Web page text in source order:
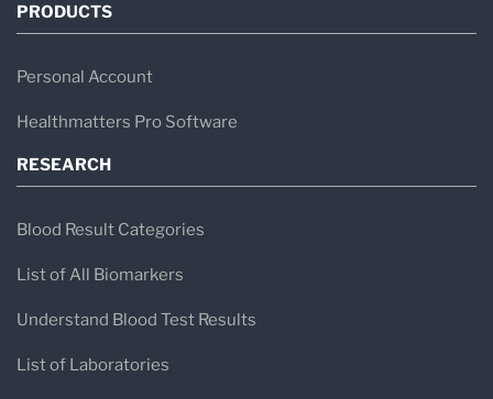
PRODUCTS
Personal Account
Healthmatters Pro Software
RESEARCH
Blood Result Categories
List of All Biomarkers
Understand Blood Test Results
List of Laboratories